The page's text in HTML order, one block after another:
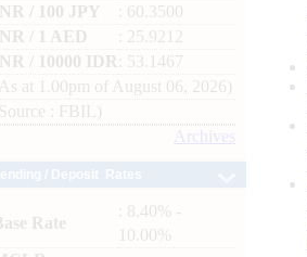
/ 100 JPY
: 60.3500
/ 1 AED
: 25.9212
/ 10000 IDR
: 53.1467
at 1.00pm of August 06, 2026)
: FBIL)
Archives
Rate
: 8.40% -
10.00%